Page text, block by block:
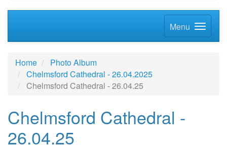
Menu
Home
Photo Album
Chelmsford Cathedral - 26.04.2025
Chelmsford Cathedral - 26.04.25
Chelmsford Cathedral -
26.04.25